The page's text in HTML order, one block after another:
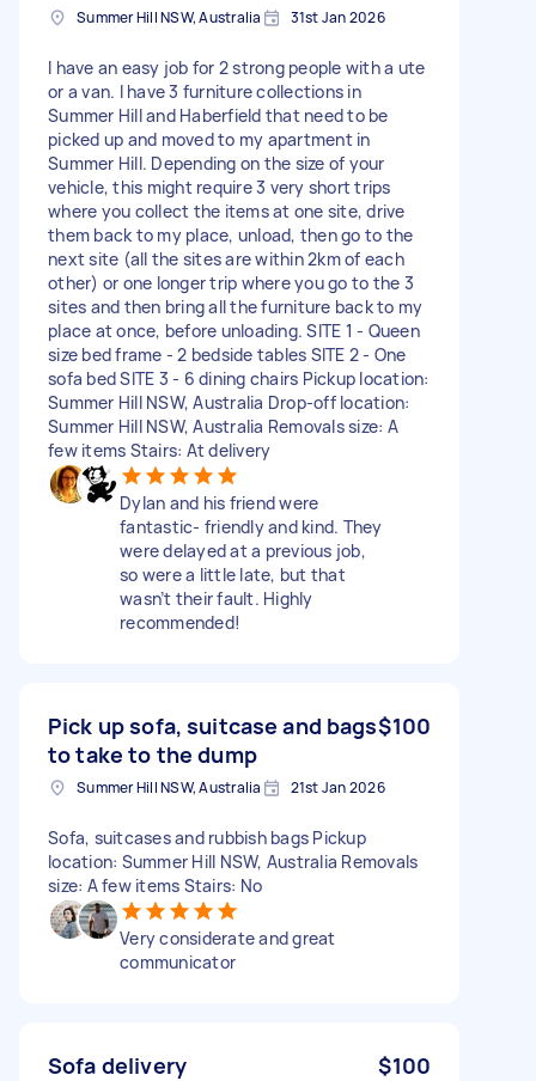
Summer Hill NSW, Australia 31st Jan 2026
I have an easy job for 2 strong people with a ute
or a van. I have 3 furniture collections in
Summer Hill and Haberfield that need to be
picked up and moved to my apartment in
Summer Hill. Depending on the size of your
vehicle, this might require 3 very short trips
where you collect the items at one site, drive
them back to my place, unload, then go to the
next site (all the sites are within 2km of each
other) or one longer trip where you go to the 3
sites and then bring all the furniture back to my
place at once, before unloading. SITE 1 - Queen
size bed frame - 2 bedside tables SITE 2 - One
sofa bed SITE 3 - 6 dining chairs Pickup location:
Summer Hill NSW, Australia Drop-off location:
Summer Hill NSW, Australia Removals size: A
few items Stairs: At delivery
Dylan and his friend were
fantastic- friendly and kind. They
were delayed at a previous job,
so were a little late, but that
wasn’t their fault. Highly
recommended!
Pick up sofa, suitcase and bags
to take to the dump
$100
Summer Hill NSW, Australia 21st Jan 2026
Sofa, suitcases and rubbish bags Pickup
location: Summer Hill NSW, Australia Removals
size: A few items Stairs: No
Very considerate and great
communicator
Sofa delivery $100